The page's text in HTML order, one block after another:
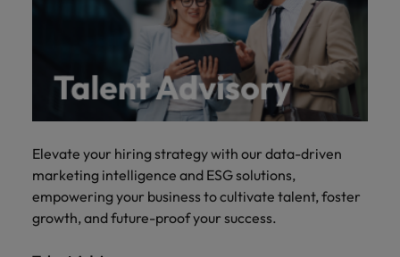
Elevate your hiring strategy with our data-driven
marketing intelligence and ESG solutions,
empowering your business to cultivate talent, foster
growth, and future-proof your success.